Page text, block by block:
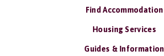
Find Accommodation
Housing Services
Guides & Information